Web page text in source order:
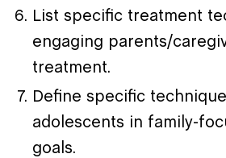
List specific treatment
engaging parents/
treatment.
Define specific
adolescents in family-
goals.